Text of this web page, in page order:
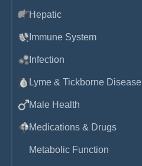
Hepatic
Immune System
Infection
Lyme & Tickborne Disease
Male Health
Medications & Drugs
Metabolic Function